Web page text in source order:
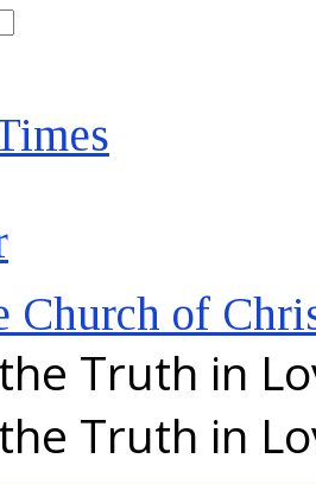
Truth in
Truth in